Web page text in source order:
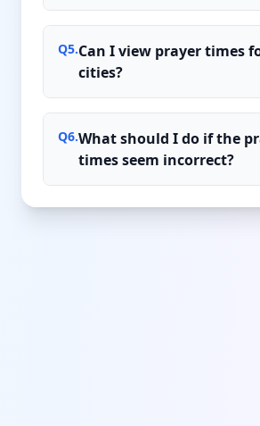
Q5.Can I view prayer times
cities?
Q6.What should I do if the
times seem incorrect?